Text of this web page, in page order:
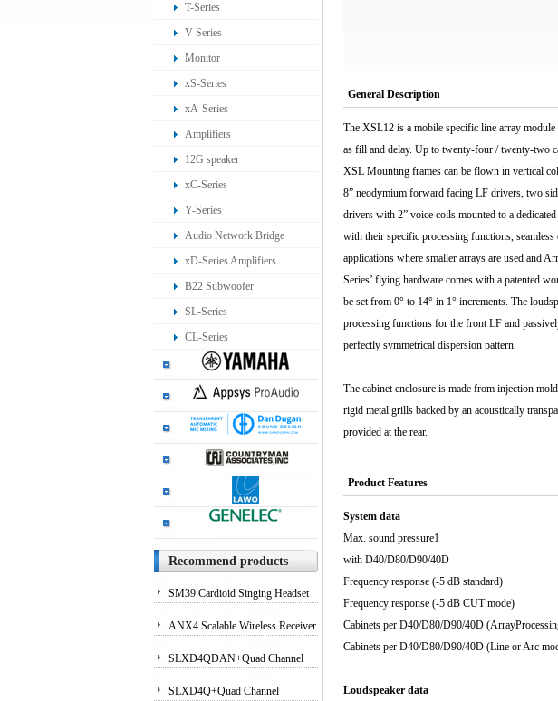
T-Series
V-Series
Monitor
xS-Series
xA-Series
Amplifiers
12G speaker
xC-Series
Y-Series
Audio Network Bridge
xD-Series Amplifiers
B22 Subwoofer
SL-Series
CL-Series
Recommend products
SM39 Cardioid Singing Headset
Microphone for Performing
Artists
ANX4 Scalable Wireless Receiver
for Axient Digital and ULX-D?
Systems
SLXD4QDAN+Quad Channel
Receiver with Dante Audio
SLXD4Q+Quad Channel
General Description
The XSL12 is a mobile specific line array
as fill and delay. Up to twenty-four / twenty-two
XSL Mounting frames can be flown in vertical
8” neodymium forward facing LF drivers, two
drivers with 2” voice coils mounted to a
with their specific processing functions,
applications where smaller arrays are used and
Series’ flying hardware comes with a patented
be set from 0° to 14° in 1° increments. The
processing functions for the front LF and
perfectly symmetrical dispersion pattern.
The cabinet enclosure is made from injection
rigid metal grills backed by an acoustically
provided at the rear.
Product Features
System data
Max. sound pressure1
with D40/D80/D90/
Frequency response (-5 dB
Frequency response (-5 dB
Cabinets per D40/D80/D90/40D
Cabinets per D40/D80/D90/40D (Line
Loudspeaker data